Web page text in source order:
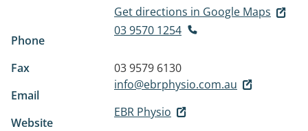
Get directions in Google Maps
Phone
03 9570 1254
Fax
03 9579 6130
Email
info@ebrphysio.com.au
Website
EBR Physio